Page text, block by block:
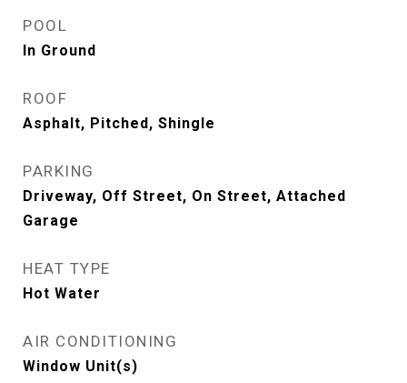
POOL
In Ground
ROOF
Asphalt, Pitched, Shingle
PARKING
Driveway, Off Street, On Street, Attached
Garage
HEAT TYPE
Hot Water
AIR CONDITIONING
Window Unit(s)